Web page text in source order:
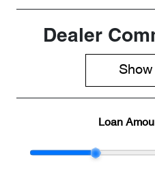
Seats
CY2611
Dealer
Show
Loan